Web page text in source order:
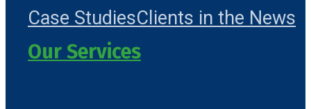
Case StudiesClients in the News
Our Services